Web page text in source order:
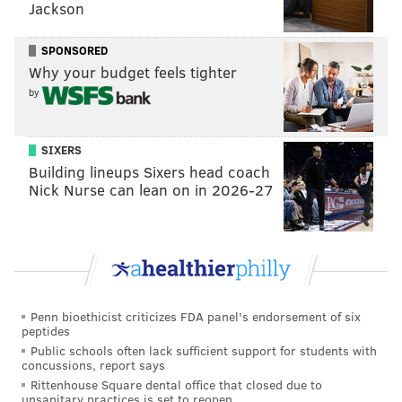
As for what he thinks it should mean to those teams
playing in the tournament, he noted that they
sometimes “need a little pat on the back to say that
we’re happy you’re here.”
“We're happy to know we're
enemy.” – Ana Flores, an
Jackson
SPONSORED
Why your budget feels tighter
by
SIXERS
Building lineups Sixers head coach
Nick Nurse can lean on in 2026-27
Penn bioethicist criticizes FDA panel's endorsement of six
peptides
Public schools often lack sufficient support for students with
concussions, report says
Rittenhouse Square dental office that closed due to
unsanitary practices is set to reopen